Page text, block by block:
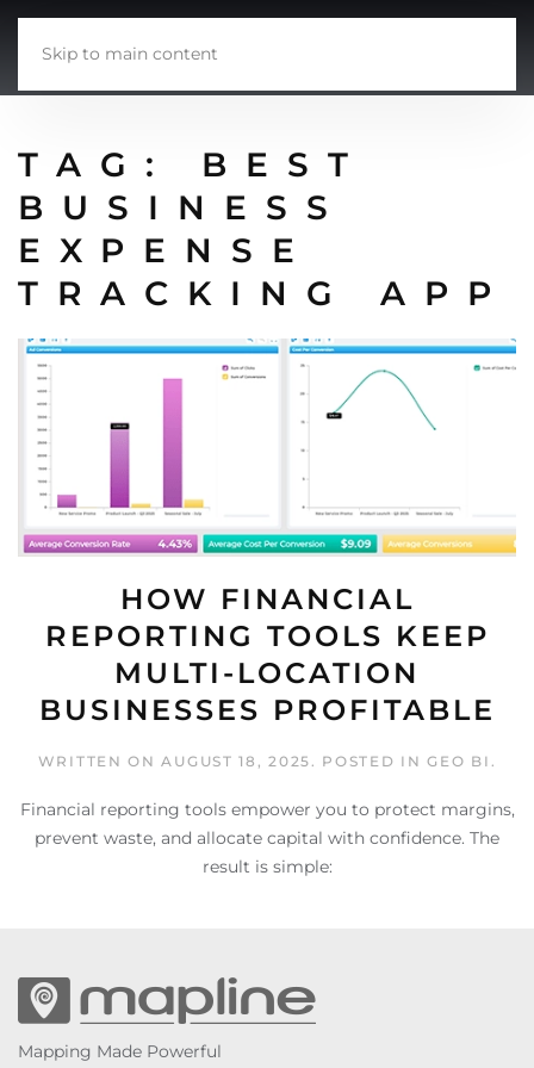
Skip to main content
TAG: BEST
BUSINESS
EXPENSE
TRACKING APP
HOW FINANCIAL
REPORTING TOOLS KEEP
MULTI-LOCATION
BUSINESSES PROFITABLE
WRITTEN ONAUGUST 18, 2025. POSTED INGEO BI .
Financial reporting tools empower you to protect margins,
prevent waste, and allocate capital with confidence. The
result is simple:
Mapping Made Powerful